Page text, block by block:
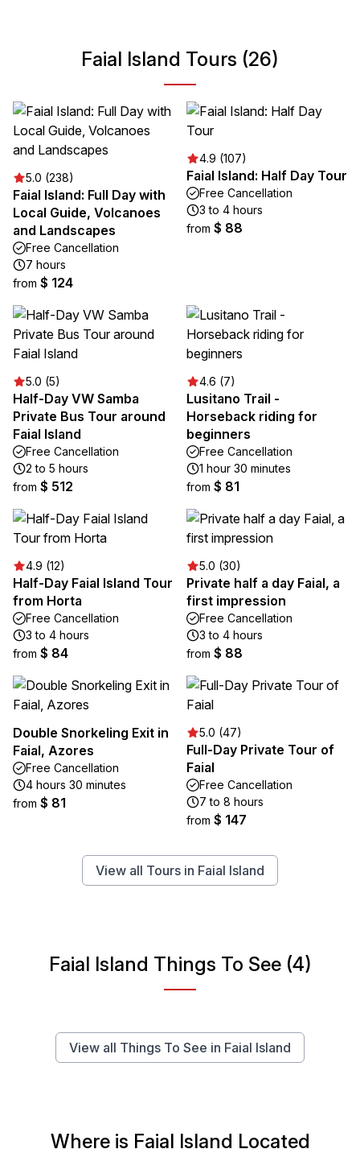
Faial Island Tours (26)
5.0 (238)
Faial Island: Full Day with
Local Guide, Volcanoes
and Landscapes
Free Cancellation
7 hours
from $ 124
4.9 (107)
Faial Island: Half Day Tour
Free Cancellation
3 to 4 hours
from $ 88
5.0 (5)
Half-Day VW Samba
Private Bus Tour around
Faial Island
Free Cancellation
2 to 5 hours
from $ 512
4.6 (7)
Lusitano Trail -
Horseback riding for
beginners
Free Cancellation
1 hour 30 minutes
from $ 81
4.9 (12)
Half-Day Faial Island Tour
from Horta
Free Cancellation
3 to 4 hours
from $ 84
5.0 (30)
Private half a day Faial, a
first impression
Free Cancellation
3 to 4 hours
from $ 88
Double Snorkeling Exit in
Faial, Azores
Free Cancellation
4 hours 30 minutes
from $ 81
5.0 (47)
Full-Day Private Tour of
Faial
Free Cancellation
7 to 8 hours
from $ 147
View all Tours in Faial Island
Faial Island Things To See (4)
View all Things To See in Faial Island
Where is Faial Island Located